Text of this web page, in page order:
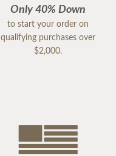
Only 40% Down
to start your order on
qualifying purchases over
$2,000.